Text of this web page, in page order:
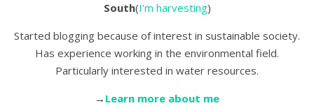
South(I'm harvesting)
Started blogging because of interest in sustainable society.
Has experience working in the environmental field.
Particularly interested in water resources.
→ Learn more about me